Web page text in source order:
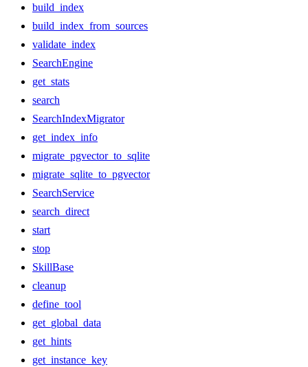
build_index
build_index_from_sources
validate_index
SearchEngine
get_stats
search
SearchIndexMigrator
get_index_info
migrate_pgvector_to_sqlite
migrate_sqlite_to_pgvector
SearchService
search_direct
start
stop
SkillBase
cleanup
define_tool
get_global_data
get_hints
get_instance_key